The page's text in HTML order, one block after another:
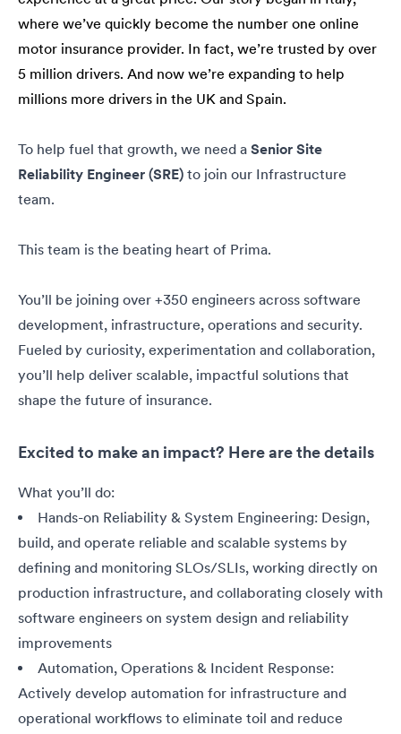
where we’ve quickly become the number one online
motor insurance provider. In fact, we’re trusted by over
5 million drivers. And now we’re expanding to help
millions more drivers in the UK and Spain.
To help fuel that growth, we need a Senior Site
Reliability Engineer (SRE) to join our Infrastructure
team.
This team is the beating heart of Prima.
You’ll be joining over +350 engineers across software
development, infrastructure, operations and security.
Fueled by curiosity, experimentation and collaboration,
you’ll help deliver scalable, impactful solutions that
shape the future of insurance.
Excited to make an impact? Here are the details
What you’ll do:
Hands-on Reliability & System Engineering: Design,
build, and operate reliable and scalable systems by
defining and monitoring SLOs/SLIs, working directly on
production infrastructure, and collaborating closely with
software engineers on system design and reliability
improvements
Automation, Operations & Incident Response:
Actively develop automation for infrastructure and
operational workflows to eliminate toil and reduce